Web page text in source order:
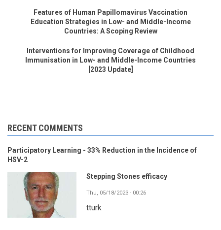
Features of Human Papillomavirus Vaccination
Education Strategies in Low- and Middle-Income
Countries: A Scoping Review
Interventions for Improving Coverage of Childhood
Immunisation in Low- and Middle-Income Countries
[2023 Update]
RECENT COMMENTS
Participatory Learning - 33% Reduction in the Incidence of
HSV-2
Stepping Stones efficacy
Thu, 05/18/2023 - 00:26
tturk